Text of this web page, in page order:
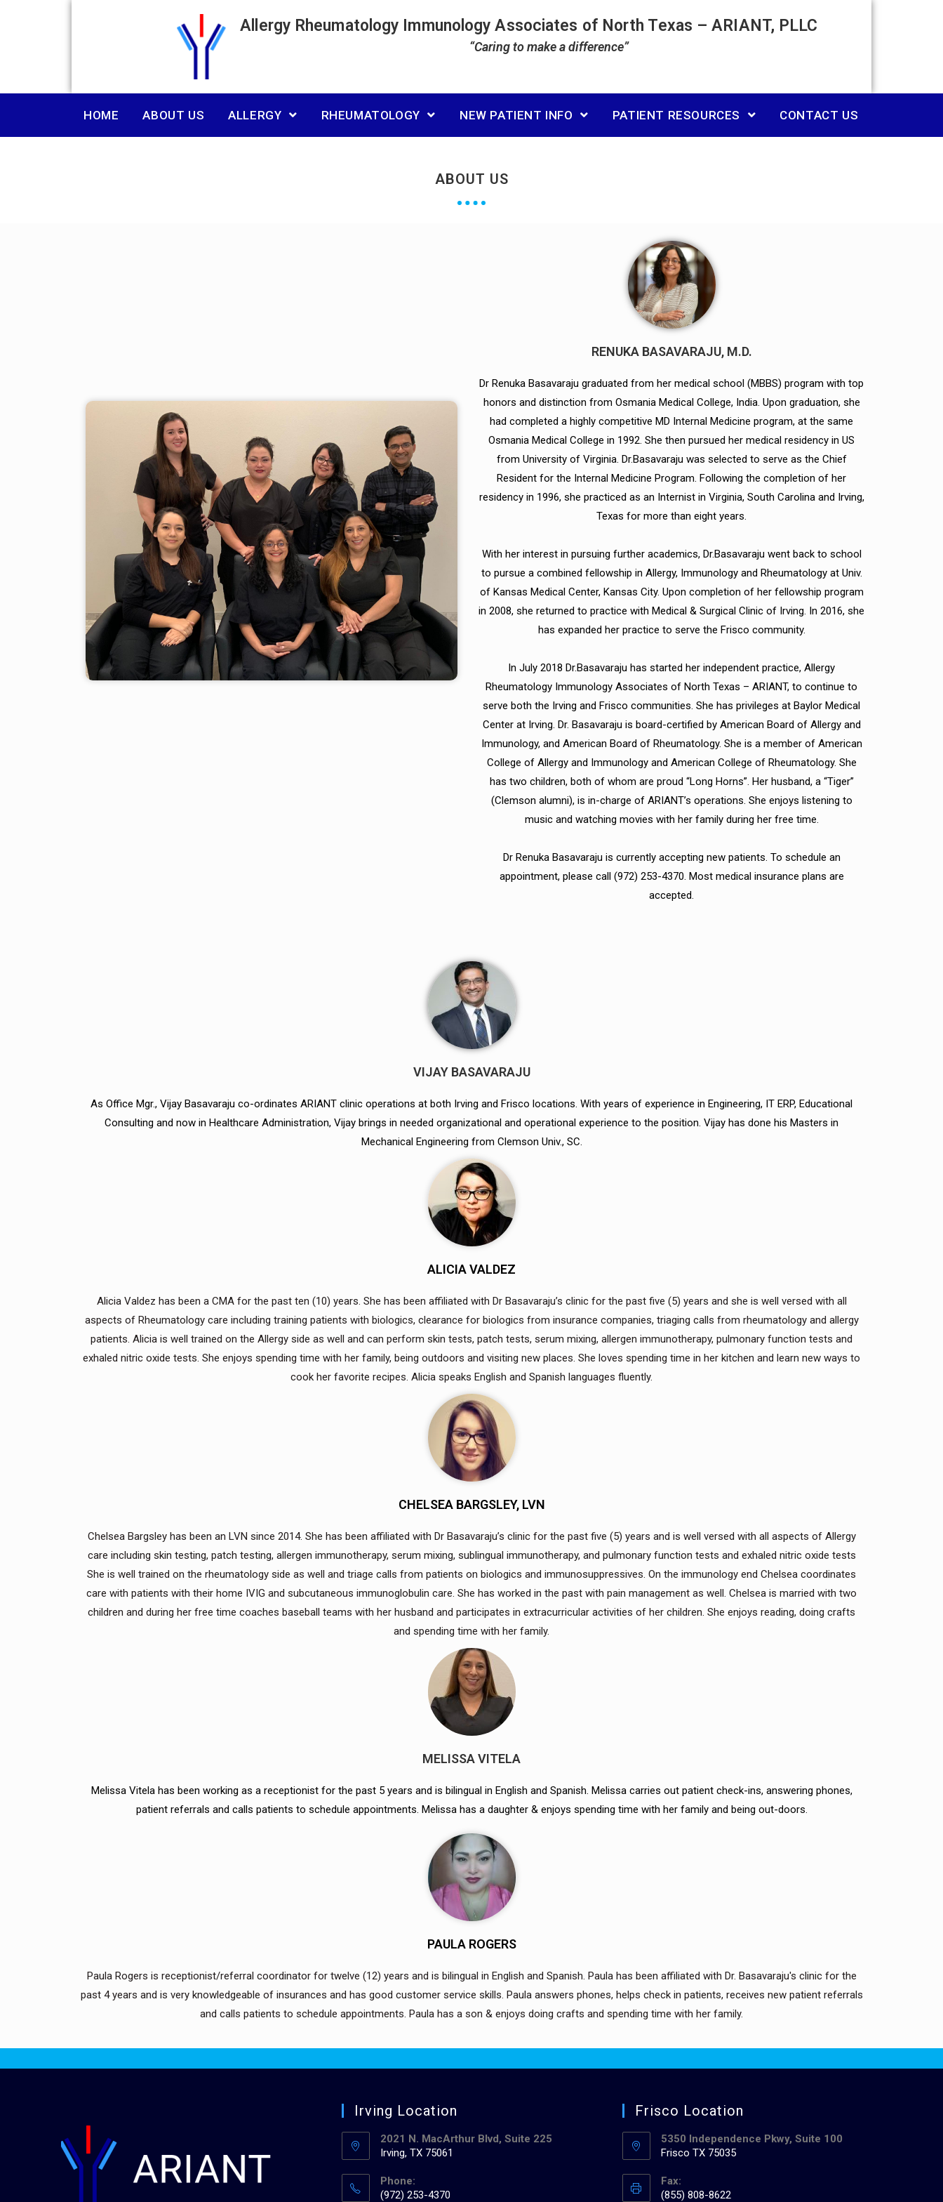
Allergy Rheumatology Immunology Associates of North Texas – ARIANT, PLLC
“Caring to make a difference”
HOME ABOUT US ALLERGY RHEUMATOLOGY NEW PATIENT INFO PATIENT RESOURCES CONTACT US
ABOUT US
RENUKA BASAVARAJU, M.D.
Dr Renuka Basavaraju graduated from her medical school (MBBS) program with top
honors and distinction from Osmania Medical College, India. Upon graduation, she
had completed a highly competitive MD Internal Medicine program, at the same
Osmania Medical College in 1992. She then pursued her medical residency in US
from University of Virginia. Dr.Basavaraju was selected to serve as the Chief
Resident for the Internal Medicine Program. Following the completion of her
residency in 1996, she practiced as an Internist in Virginia, South Carolina and Irving,
Texas for more than eight years.
With her interest in pursuing further academics, Dr.Basavaraju went back to school
to pursue a combined fellowship in Allergy, Immunology and Rheumatology at Univ.
of Kansas Medical Center, Kansas City. Upon completion of her fellowship program
in 2008, she returned to practice with Medical & Surgical Clinic of Irving. In 2016, she
has expanded her practice to serve the Frisco community.
In July 2018 Dr.Basavaraju has started her independent practice, Allergy
Rheumatology Immunology Associates of North Texas – ARIANT, to continue to
serve both the Irving and Frisco communities. She has privileges at Baylor Medical
Center at Irving. Dr. Basavaraju is board-certified by American Board of Allergy and
Immunology, and American Board of Rheumatology. She is a member of American
College of Allergy and Immunology and American College of Rheumatology. She
has two children, both of whom are proud “Long Horns”. Her husband, a “Tiger”
(Clemson alumni), is in-charge of ARIANT’s operations. She enjoys listening to
music and watching movies with her family during her free time.
Dr Renuka Basavaraju is currently accepting new patients. To schedule an
appointment, please call (972) 253-4370. Most medical insurance plans are
accepted.
VIJAY BASAVARAJU
As Office Mgr., Vijay Basavaraju co-ordinates ARIANT clinic operations at both Irving and Frisco locations. With years of experience in Engineering, IT ERP, Educational
Consulting and now in Healthcare Administration, Vijay brings in needed organizational and operational experience to the position. Vijay has done his Masters in
Mechanical Engineering from Clemson Univ., SC.
ALICIA VALDEZ
Alicia Valdez has been a CMA for the past ten (10) years. She has been affiliated with Dr Basavaraju’s clinic for the past five (5) years and she is well versed with all
aspects of Rheumatology care including training patients with biologics, clearance for biologics from insurance companies, triaging calls from rheumatology and allergy
patients. Alicia is well trained on the Allergy side as well and can perform skin tests, patch tests, serum mixing, allergen immunotherapy, pulmonary function tests and
exhaled nitric oxide tests. She enjoys spending time with her family, being outdoors and visiting new places. She loves spending time in her kitchen and learn new ways to
cook her favorite recipes. Alicia speaks English and Spanish languages fluently.
CHELSEA BARGSLEY, LVN
Chelsea Bargsley has been an LVN since 2014. She has been affiliated with Dr Basavaraju’s clinic for the past five (5) years and is well versed with all aspects of Allergy
care including skin testing, patch testing, allergen immunotherapy, serum mixing, sublingual immunotherapy, and pulmonary function tests and exhaled nitric oxide tests
She is well trained on the rheumatology side as well and triage calls from patients on biologics and immunosuppressives. On the immunology end Chelsea coordinates
care with patients with their home IVIG and subcutaneous immunoglobulin care. She has worked in the past with pain management as well. Chelsea is married with two
children and during her free time coaches baseball teams with her husband and participates in extracurricular activities of her children. She enjoys reading, doing crafts
and spending time with her family.
MELISSA VITELA
Melissa Vitela has been working as a receptionist for the past 5 years and is bilingual in English and Spanish. Melissa carries out patient check-ins, answering phones,
patient referrals and calls patients to schedule appointments. Melissa has a daughter & enjoys spending time with her family and being out-doors.
PAULA ROGERS
Paula Rogers is receptionist/referral coordinator for twelve (12) years and is bilingual in English and Spanish. Paula has been affiliated with Dr. Basavaraju's clinic for the
past 4 years and is very knowledgeable of insurances and has good customer service skills. Paula answers phones, helps check in patients, receives new patient referrals
and calls patients to schedule appointments. Paula has a son & enjoys doing crafts and spending time with her family.
Irving Location
2021 N. MacArthur Blvd, Suite 225
Irving, TX 75061
Phone:
(972) 253-4370
Frisco Location
5350 Independence Pkwy, Suite 100
Frisco TX 75035
Fax:
(855) 808-8622